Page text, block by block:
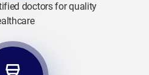
doctors for quality